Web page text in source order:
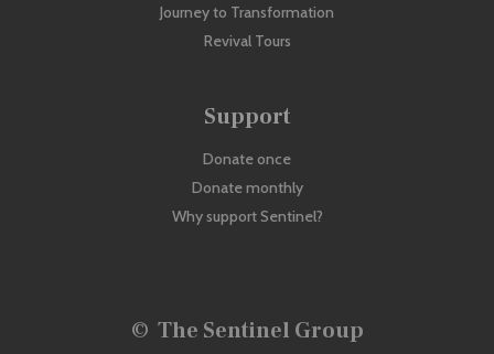
Journey to Transformation
Revival Tours
Support
Donate once
Donate monthly
Why support Sentinel?
© The Sentinel Group